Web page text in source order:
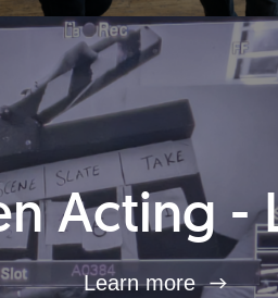
Acting -
Learn more